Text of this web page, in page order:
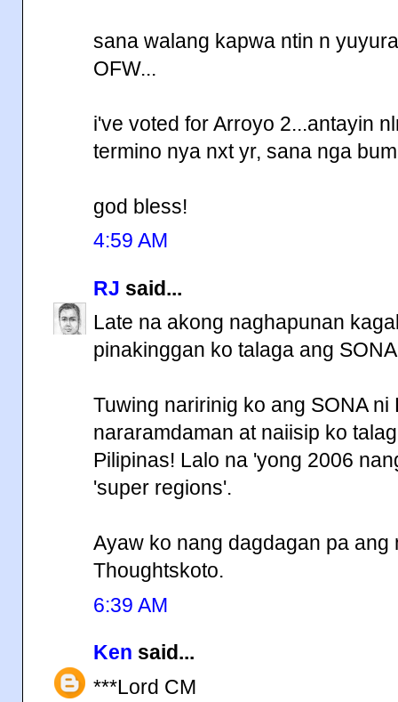
sana walang kapwa ntin n
OFW...
i've voted for Arroyo 2...antayin
termino nya nxt yr, sana nga
god bless!
4:59 AM
RJ said...
Late na akong naghapunan
pinakinggan ko talaga ang
Tuwing naririnig ko ang SONA ni
nararamdaman at naiisip ko
Pilipinas! Lalo na 'yong 2006
'super regions'.
Ayaw ko nang dagdagan pa ang
Thoughtskoto.
6:39 AM
Ken said...
***Lord CM